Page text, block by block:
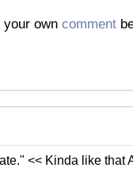
your own comment
<< Kinda like that